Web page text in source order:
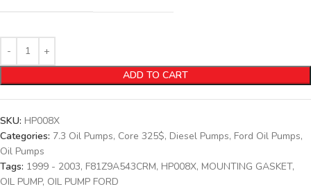
ADD TO CART
SKU: HP008X
Categories: 7.3 Oil Pumps, Core 325$, Diesel Pumps, Ford Oil Pumps,
Oil Pumps
Tags: 1999 - 2003, F81Z9A543CRM, HP008X, MOUNTING GASKET,
OIL PUMP, OIL PUMP FORD